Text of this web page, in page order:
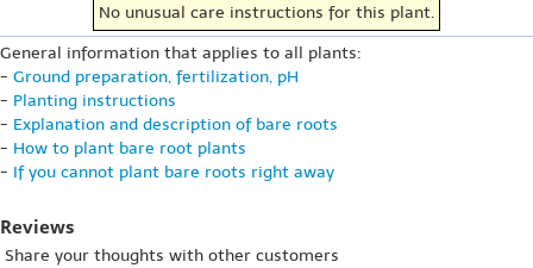
No unusual care instructions for this plant.
General information that applies to all plants:
- Ground preparation, fertilization, pH
- Planting instructions
- Explanation and description of bare roots
- How to plant bare root plants
- If you cannot plant bare roots right away
Reviews
Share your thoughts with other customers